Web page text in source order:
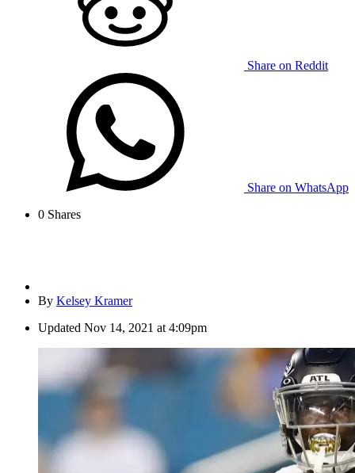
Share on Reddit
Share on WhatsApp
0 Shares
By Kelsey Kramer
Updated Nov 14, 2021 at 4:09pm